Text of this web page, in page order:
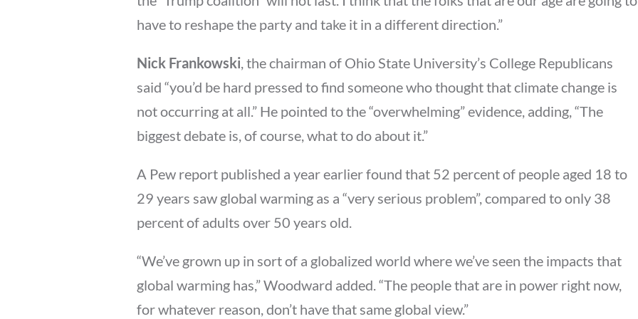
have to reshape the party and take it in a different direction.”
Nick Frankowski , the chairman of Ohio State University’s College Republicans
said “you’d be hard pressed to find someone who thought that climate change is
not occurring at all.” He pointed to the “overwhelming” evidence, adding, “The
biggest debate is, of course, what to do about it.”
A Pew report published a year earlier found that 52 percent of people aged 18 to
29 years saw global warming as a “very serious problem”, compared to only 38
percent of adults over 50 years old.
“We’ve grown up in sort of a globalized world where we’ve seen the impacts that
global warming has,” Woodward added. “The people that are in power right now,
for whatever reason, don’t have that same global view.”